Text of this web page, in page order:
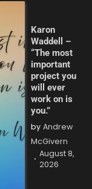
Karon
Waddell –
“The most
important
project you
will ever
work on is
you.”
by Andrew
McGivern
August 8,
2026